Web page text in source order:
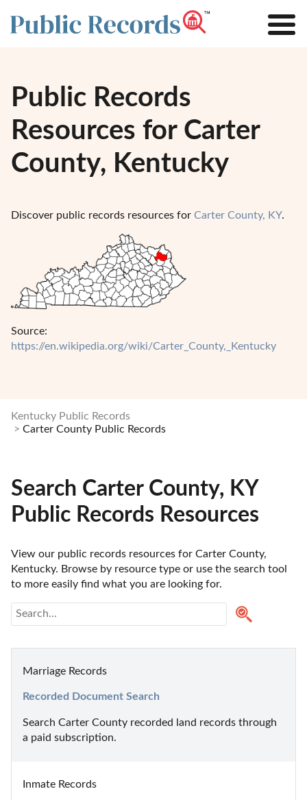
Public Records
Resources for Carter
County, Kentucky
Discover public records resources for Carter County, KY.
Source:
https://en.wikipedia.org/wiki/Carter_County,_Kentucky
Kentucky Public Records
Carter County Public Records
Search Carter County, KY
Public Records Resources
View our public records resources for Carter County,
Kentucky. Browse by resource type or use the search tool
to more easily find what you are looking for.
Marriage Records
Recorded Document Search
Search Carter County recorded land records through
a paid subscription.
Inmate Records